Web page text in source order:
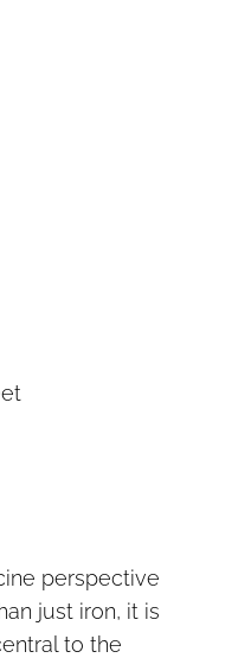
perspective
just iron, it is
to the